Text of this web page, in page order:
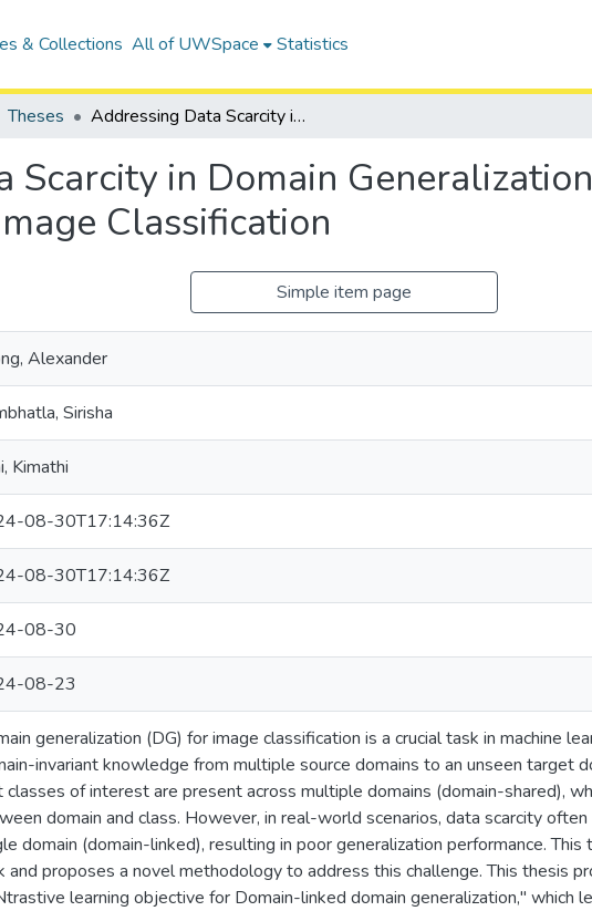
& Collections All of UWSpace Statistics
Theses Addressing Data Scarcity in Domain Generalization for Computer Vision Applications in Image Classification
Scarcity in Domain
Classification
Simple item page
Alexander
Sirisha
Kimathi
08-30T17:14:36Z
08-30T17:14:36Z
08-30
08-23
generalization (DG) for image classification is a crucial task in machine
invariant knowledge from multiple source domains to an unseen target
classes of interest are present across multiple domains (domain-shared),
domain and class. However, in real-world scenarios, data scarcity
domain (domain-linked), resulting in poor generalization performance.
and proposes a novel methodology to address this challenge. This thesis
learning objective for Domain-linked domain generalization," which